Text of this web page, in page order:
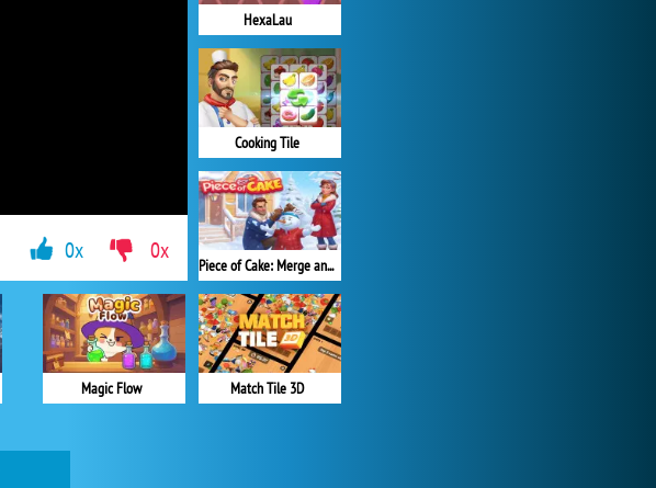
HexaLau
Cooking Tile
Piece of Cake: Merge and Bake
Match Tile 3D
Magic Flow
0x 0x